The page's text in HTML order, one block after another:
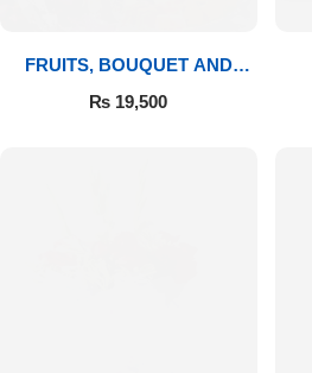
FRUITS, BOUQUET AND
MITHAI
₨ 19,500